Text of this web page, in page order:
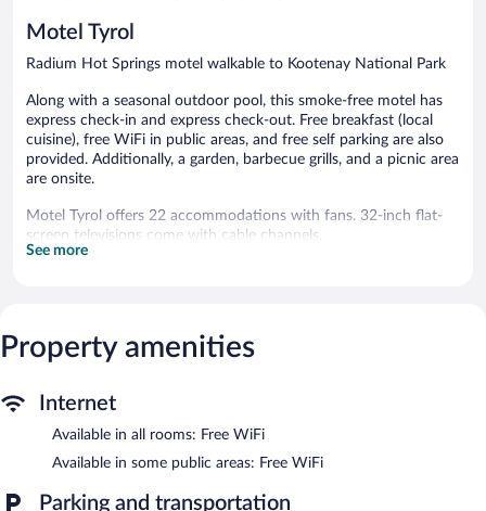
Motel Tyrol
Radium Hot Springs motel walkable to Kootenay National Park
Along with a seasonal outdoor pool, this smoke-free motel has
express check-in and express check-out. Free breakfast (local
cuisine), free WiFi in public areas, and free self parking are also
provided. Additionally, a garden, barbecue grills, and a picnic area
are onsite.
Motel Tyrol offers 22 accommodations with fans. 32-inch flat-
screen televisions come with cable channels.
Bathrooms include bathtubs or showers. Guests can surf the
Recreational amenities at the motel include a seasonal outdoor
Children under 16 years old are not allowed in the swimming
or nearby; fees may apply.
See more
Property amenities
Internet
Available in all rooms: Free WiFi
Available in some public areas: Free WiFi
Parking and transportation